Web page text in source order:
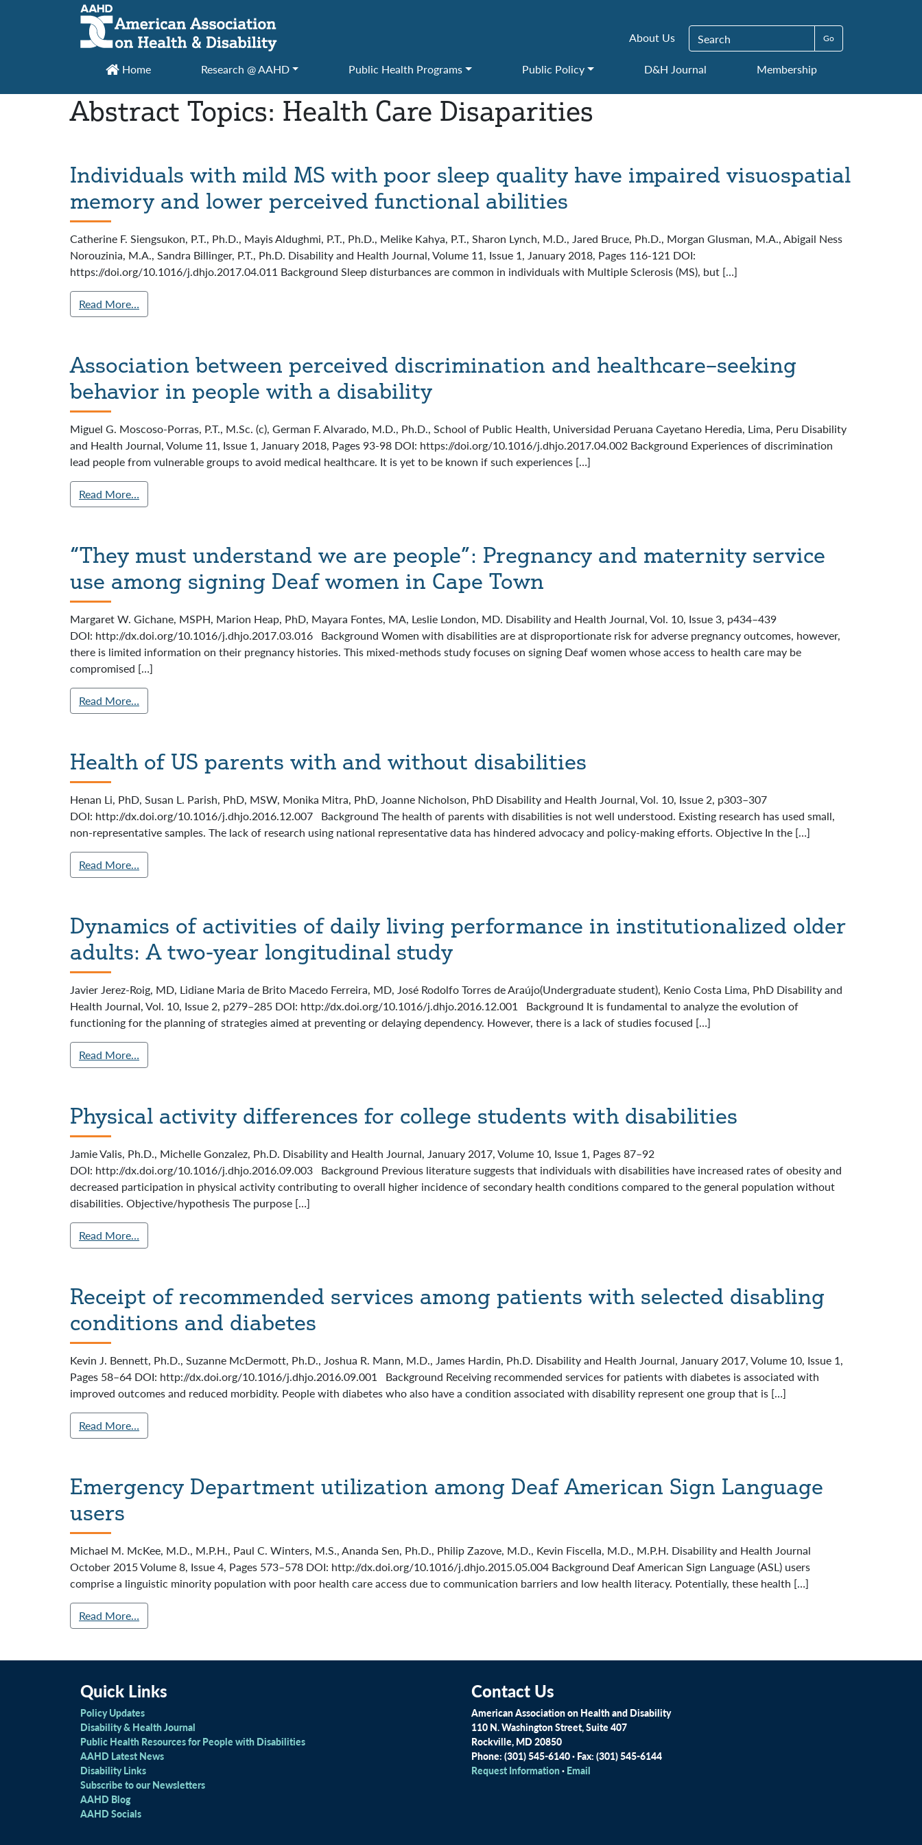
Main Navigation
About Us Search for:
Home Research @ AAHD Public Health Programs Public Policy D&H Journal Membership
Abstract Topics: Health Care Disaparities
Individuals with mild MS with poor sleep quality have impaired visuospatial
memory and lower perceived functional abilities
Catherine F. Siengsukon, P.T., Ph.D., Mayis Aldughmi, P.T., Ph.D., Melike Kahya, P.T., Sharon Lynch, M.D., Jared Bruce, Ph.D., Morgan Glusman, M.A., Abigail Ness
Norouzinia, M.A., Sandra Billinger, P.T., Ph.D. Disability and Health Journal, Volume 11, Issue 1, January 2018, Pages 116-121 DOI:
https://doi.org/10.1016/j.dhjo.2017.04.011 Background Sleep disturbances are common in individuals with Multiple Sclerosis (MS), but […]
Read More…
Association between perceived discrimination and healthcare–seeking
behavior in people with a disability
Miguel G. Moscoso-Porras, P.T., M.Sc. (c), German F. Alvarado, M.D., Ph.D., School of Public Health, Universidad Peruana Cayetano Heredia, Lima, Peru Disability
and Health Journal, Volume 11, Issue 1, January 2018, Pages 93-98 DOI: https://doi.org/10.1016/j.dhjo.2017.04.002 Background Experiences of discrimination
lead people from vulnerable groups to avoid medical healthcare. It is yet to be known if such experiences […]
Read More…
“They must understand we are people”: Pregnancy and maternity service
use among signing Deaf women in Cape Town
Margaret W. Gichane, MSPH, Marion Heap, PhD, Mayara Fontes, MA, Leslie London, MD. Disability and Health Journal, Vol. 10, Issue 3, p434–439
DOI: http://dx.doi.org/10.1016/j.dhjo.2017.03.016 Background Women with disabilities are at disproportionate risk for adverse pregnancy outcomes, however,
there is limited information on their pregnancy histories. This mixed-methods study focuses on signing Deaf women whose access to health care may be
compromised […]
Read More…
Health of US parents with and without disabilities
Henan Li, PhD, Susan L. Parish, PhD, MSW, Monika Mitra, PhD, Joanne Nicholson, PhD Disability and Health Journal, Vol. 10, Issue 2, p303–307
DOI: http://dx.doi.org/10.1016/j.dhjo.2016.12.007 Background The health of parents with disabilities is not well understood. Existing research has used small,
non-representative samples. The lack of research using national representative data has hindered advocacy and policy-making efforts. Objective In the […]
Read More…
Dynamics of activities of daily living performance in institutionalized older
adults: A two-year longitudinal study
Javier Jerez-Roig, MD, Lidiane Maria de Brito Macedo Ferreira, MD, José Rodolfo Torres de Araújo(Undergraduate student), Kenio Costa Lima, PhD Disability and
Health Journal, Vol. 10, Issue 2, p279–285 DOI: http://dx.doi.org/10.1016/j.dhjo.2016.12.001 Background It is fundamental to analyze the evolution of
functioning for the planning of strategies aimed at preventing or delaying dependency. However, there is a lack of studies focused […]
Read More…
Physical activity differences for college students with disabilities
Jamie Valis, Ph.D., Michelle Gonzalez, Ph.D. Disability and Health Journal, January 2017, Volume 10, Issue 1, Pages 87–92
DOI: http://dx.doi.org/10.1016/j.dhjo.2016.09.003 Background Previous literature suggests that individuals with disabilities have increased rates of obesity and
decreased participation in physical activity contributing to overall higher incidence of secondary health conditions compared to the general population without
disabilities. Objective/hypothesis The purpose […]
Read More…
Receipt of recommended services among patients with selected disabling
conditions and diabetes
Kevin J. Bennett, Ph.D., Suzanne McDermott, Ph.D., Joshua R. Mann, M.D., James Hardin, Ph.D. Disability and Health Journal, January 2017, Volume 10, Issue 1,
Pages 58–64 DOI: http://dx.doi.org/10.1016/j.dhjo.2016.09.001 Background Receiving recommended services for patients with diabetes is associated with
improved outcomes and reduced morbidity. People with diabetes who also have a condition associated with disability represent one group that is […]
Read More…
Emergency Department utilization among Deaf American Sign Language
users
Michael M. McKee, M.D., M.P.H., Paul C. Winters, M.S., Ananda Sen, Ph.D., Philip Zazove, M.D., Kevin Fiscella, M.D., M.P.H. Disability and Health Journal
October 2015 Volume 8, Issue 4, Pages 573–578 DOI: http://dx.doi.org/10.1016/j.dhjo.2015.05.004 Background Deaf American Sign Language (ASL) users
comprise a linguistic minority population with poor health care access due to communication barriers and low health literacy. Potentially, these health […]
Read More…
Quick Links
Policy Updates
Disability & Health Journal
Public Health Resources for People with Disabilities
AAHD Latest News
Disability Links
Subscribe to our Newsletters
AAHD Blog
AAHD Socials
Contact Us
American Association on Health and Disability
110 N. Washington Street, Suite 407
Rockville, MD 20850
Phone: (301) 545-6140 · Fax: (301) 545-6144
Request Information· Email